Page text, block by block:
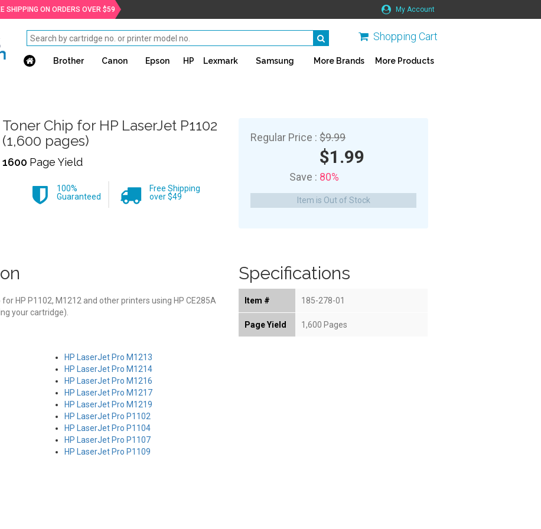
SHIPPING ON ORDERS OVER $59 My Account
Shopping Cart
Brother Canon Epson HP Lexmark Samsung More Brands More Products
Toner Chip for HP LaserJet P1102
(1,600 pages)
1600 Page Yield
100%
Guaranteed
Free Shipping
over $49
Regular Price :$9.99
$1.99
Save : 80%
Item is Out of Stock
HP P1102, M1212 and other printers using HP CE285A
your cartridge).
HP LaserJet Pro M1213
HP LaserJet Pro M1214
HP LaserJet Pro M1216
HP LaserJet Pro M1217
HP LaserJet Pro M1219
HP LaserJet Pro P1102
HP LaserJet Pro P1104
HP LaserJet Pro P1107
HP LaserJet Pro P1109
Specifications
Item # 185-278-01
Page Yield 1,600 Pages